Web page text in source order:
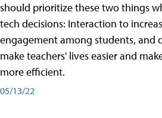
should prioritize these two things
tech decisions: Interaction to
engagement among students, and
make teachers' lives easier and
more efficient.
05/13/22